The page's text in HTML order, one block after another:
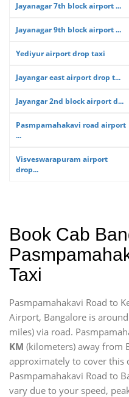
Jayanagar 7th block airport ...
Jayanagar 9th block airport ...
Yediyur airport drop taxi
Jayangar east airport drop t...
Jayangar 2nd block airport d...
Pasmpamahakavi road airport
...
Visveswarapuram airport
drop...
Book Cab
Taxi
Pasmpamahakavi Road to
Airport, Bangalore is
miles) via road.
KM (kilometers) away from
approximately to cover this
Pasmpamahakavi Road to
vary due to your speed,